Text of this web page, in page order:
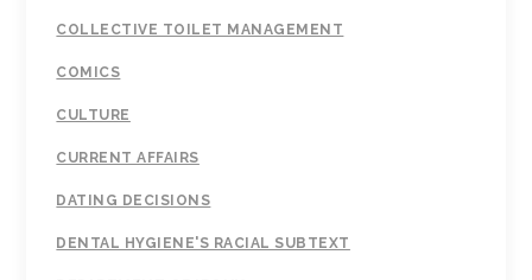
COLLECTIVE TOILET MANAGEMENT
COMICS
CULTURE
CURRENT AFFAIRS
DATING DECISIONS
DENTAL HYGIENE'S RACIAL SUBTEXT